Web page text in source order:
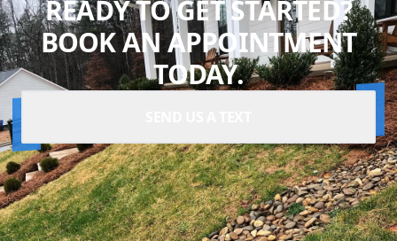
READY TO GET STARTED?
BOOK AN APPOINTMENT
TODAY.